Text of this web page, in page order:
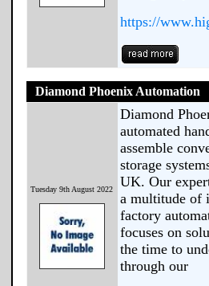
https://
Diamond Phoenix Automation
Tuesday 9th August 2022
Diamond
automated
assemble
storage
UK. Our
a multitude of
factory
focuses on
the time to
through our